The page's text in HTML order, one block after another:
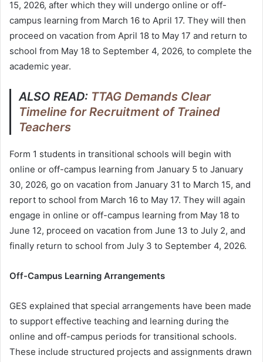
15, 2026, after which they will undergo online or off-
campus learning from March 16 to April 17. They will then
proceed on vacation from April 18 to May 17 and return to
school from May 18 to September 4, 2026, to complete the
academic year.
ALSO READ: TTAG Demands Clear
Timeline for Recruitment of Trained
Teachers
Form 1 students in transitional schools will begin with
online or off-campus learning from January 5 to January
30, 2026, go on vacation from January 31 to March 15, and
report to school from March 16 to May 17. They will again
engage in online or off-campus learning from May 18 to
June 12, proceed on vacation from June 13 to July 2, and
finally return to school from July 3 to September 4, 2026.
Off-Campus Learning Arrangements
GES explained that special arrangements have been made
to support effective teaching and learning during the
online and off-campus periods for transitional schools.
These include structured projects and assignments drawn